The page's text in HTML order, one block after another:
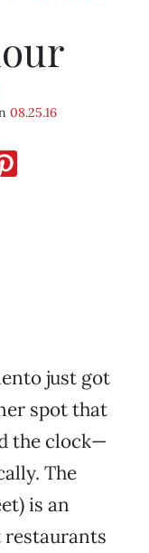
08.25.16
just got
spot that
the clock—
The
is an
restaurants